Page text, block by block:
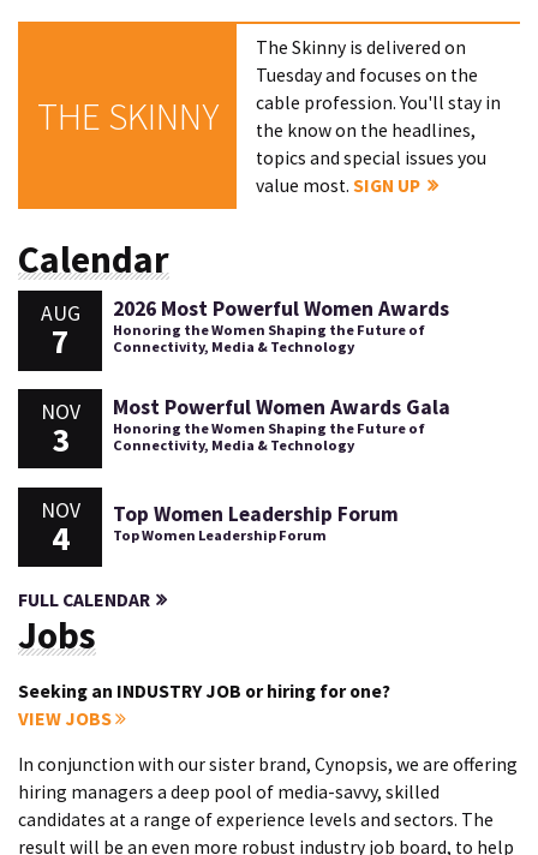
THE SKINNY
The Skinny is delivered on
Tuesday and focuses on the
cable profession. You'll stay in
the know on the headlines,
topics and special issues you
value most.SIGN UP
Calendar
AUG
7
2026 Most Powerful Women Awards
Honoring the Women Shaping the Future of
Connectivity, Media & Technology
NOV
3
Most Powerful Women Awards Gala
Honoring the Women Shaping the Future of
Connectivity, Media & Technology
NOV
4
Top Women Leadership Forum
Top Women Leadership Forum
FULL CALENDAR
Jobs
Seeking an INDUSTRY JOB or hiring for one?
VIEW JOBS
In conjunction with our sister brand, Cynopsis, we are offering
hiring managers a deep pool of media-savvy, skilled
candidates at a range of experience levels and sectors. The
result will be an even more robust industry job board, to help